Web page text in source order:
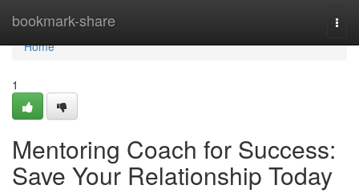
bookmark-share
Home
Home
1
Mentoring Coach for Success:
Save Your Relationship Today